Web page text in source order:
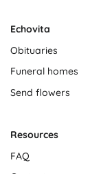
Echovita
Obituaries
Funeral homes
Send flowers
Resources
FAQ